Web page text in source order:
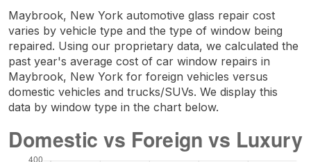
Maybrook, New York automotive glass repair cost
varies by vehicle type and the type of window being
repaired. Using our proprietary data, we calculated the
past year's average cost of car window repairs in
Maybrook, New York for foreign vehicles versus
domestic vehicles and trucks/SUVs. We display this
data by window type in the chart below.